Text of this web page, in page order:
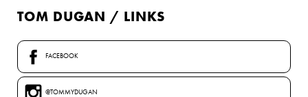
TOM DUGAN / LINKS
FACEBOOK
@TOMMYDUGAN